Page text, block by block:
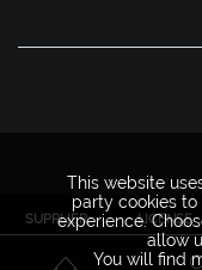
SUPPLIER LICENSE
This website
party cookies
experience.
allow
You will find